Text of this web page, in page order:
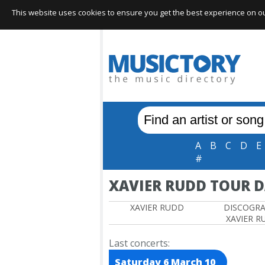
A B C D E
#
XAVIER RUDD TOUR
XAVIER RUDD
XAVIER
Last concerts:
Saturday 6 March 10
This website uses cookies to ensure you get the best experience on